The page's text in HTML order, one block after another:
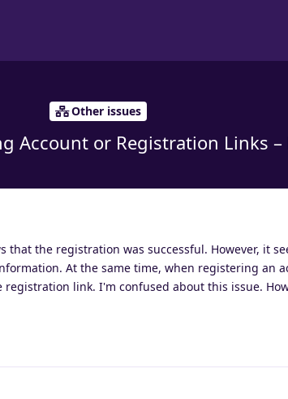
Other issues
Account or Registration Links –
the registration was successful. However, it
At the same time, when registering an
link. I'm confused about this issue.